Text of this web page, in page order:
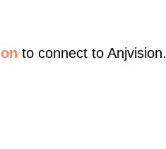
to connect to Anjvision.